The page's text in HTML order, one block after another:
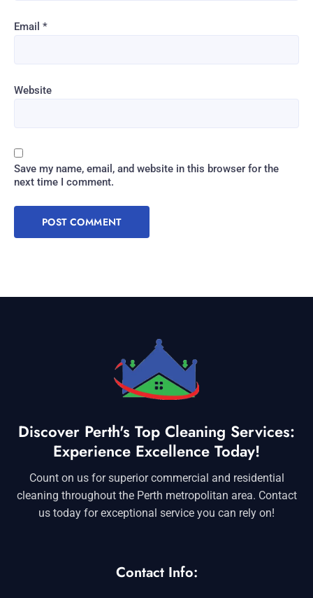
Email *
Website
Save my name, email, and website in this browser for the
next time I comment.
Discover Perth's Top Cleaning Services:
Experience Excellence Today!
Count on us for superior commercial and residential
cleaning throughout the Perth metropolitan area. Contact
us today for exceptional service you can rely on!
Contact Info: